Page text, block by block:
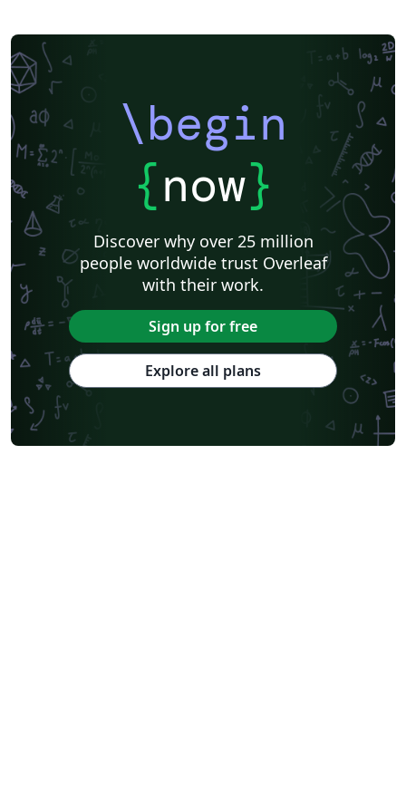
\begin
{now}
Discover why over 25 million
people worldwide trust Overleaf
with their work.
Sign up for free
Explore all plans